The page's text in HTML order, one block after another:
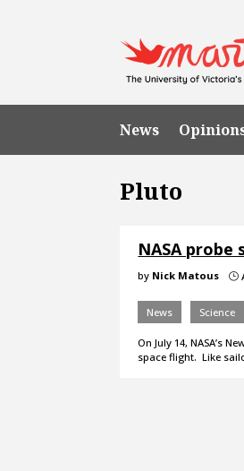
News
Pluto
NASA
by Nick Matous }
News Science
On July 14, NASA’s
space flight. Like